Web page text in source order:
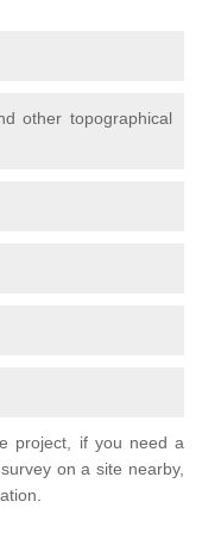
other topographical
project, if you need a
on a site nearby,